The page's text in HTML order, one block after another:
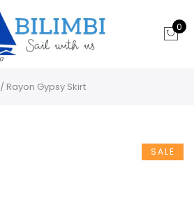
0
/ Rayon Gypsy Skirt
SALE